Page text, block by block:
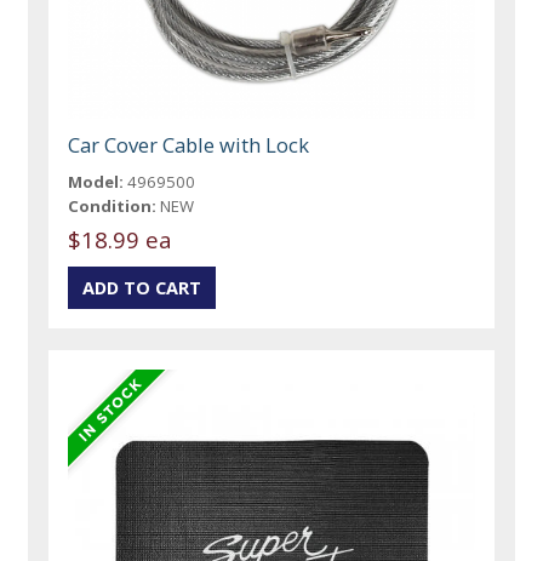
Car Cover Cable with Lock
Model: 4969500
Condition: NEW
$18.99 ea